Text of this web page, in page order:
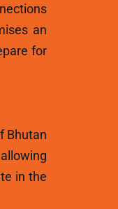
an
for
Bhutan
in the